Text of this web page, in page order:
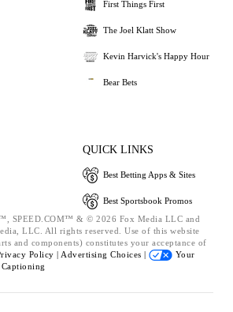
First Things First
The Joel Klatt Show
Kevin Harvick's Happy Hour
Bear Bets
QUICK LINKS
Best Betting Apps & Sites
Best Sportsbook Promos
SPEED.COM™ & © 2026 Fox Media LLC and
LLC. All rights reserved. Use of this website
and components) constitutes your acceptance of
Policy | Advertising Choices |
Your